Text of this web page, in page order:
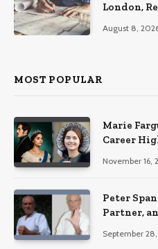
London,
August 8,
MOST POPULAR
Marie
Career
Accident
November 16,
Peter
Partner,
September